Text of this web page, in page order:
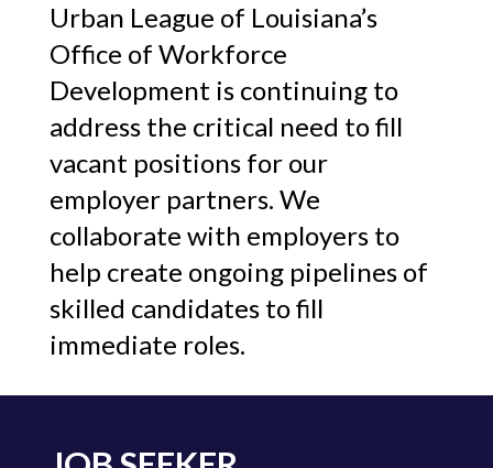
Urban League of Louisiana’s
Office of Workforce
Development is continuing to
address the critical need to fill
vacant positions for our
employer partners. We
collaborate with employers to
help create ongoing pipelines of
skilled candidates to fill
immediate roles.